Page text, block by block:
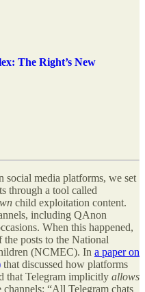
The Right’s New
media platforms, we set
through a tool called
child exploitation content.
including QAnon
When this happened,
posts to the National
(NCMEC). In a paper on
that discussed how platforms
that Telegram implicitly allows
“All Telegram chats